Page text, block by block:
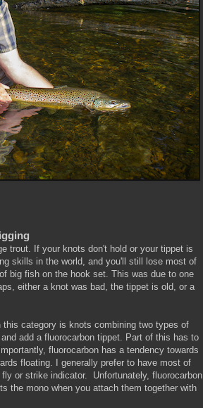
trout. If your knots don't hold or your tippet is
skills in the world, and you'll still lose most of
big fish on the hook set. This was due to one
either a knot was bad, the tippet is old, or a
category is knots combining two types of
add a fluorocarbon tippet. Part of this has to
fluorocarbon has a tendency towards
floating. I generally prefer to have most of
or strike indicator. Unfortunately, fluorocarbon
the mono when you attach them together with